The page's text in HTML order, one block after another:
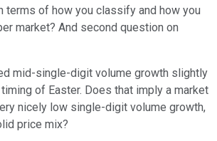
terms of how you classify and how you
market? And second question on
mid-single-digit volume growth slightly
of Easter. Does that imply a market
nicely low single-digit volume growth,
price mix?